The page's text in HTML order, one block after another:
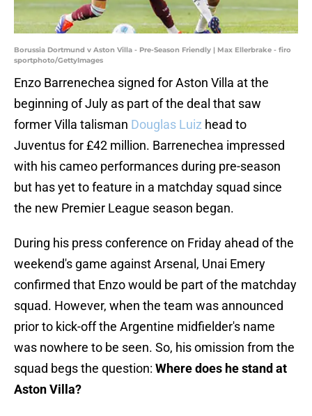
Borussia Dortmund v Aston Villa - Pre-Season Friendly | Max Ellerbrake - firo
sportphoto/GettyImages
Enzo Barrenechea signed for Aston Villa at the
beginning of July as part of the deal that saw
former Villa talisman Douglas Luiz head to
Juventus for £42 million. Barrenechea impressed
with his cameo performances during pre-season
but has yet to feature in a matchday squad since
the new Premier League season began.
During his press conference on Friday ahead of the
weekend's game against Arsenal, Unai Emery
confirmed that Enzo would be part of the matchday
squad. However, when the team was announced
prior to kick-off the Argentine midfielder's name
was nowhere to be seen. So, his omission from the
squad begs the question: Where does he stand at
Aston Villa?